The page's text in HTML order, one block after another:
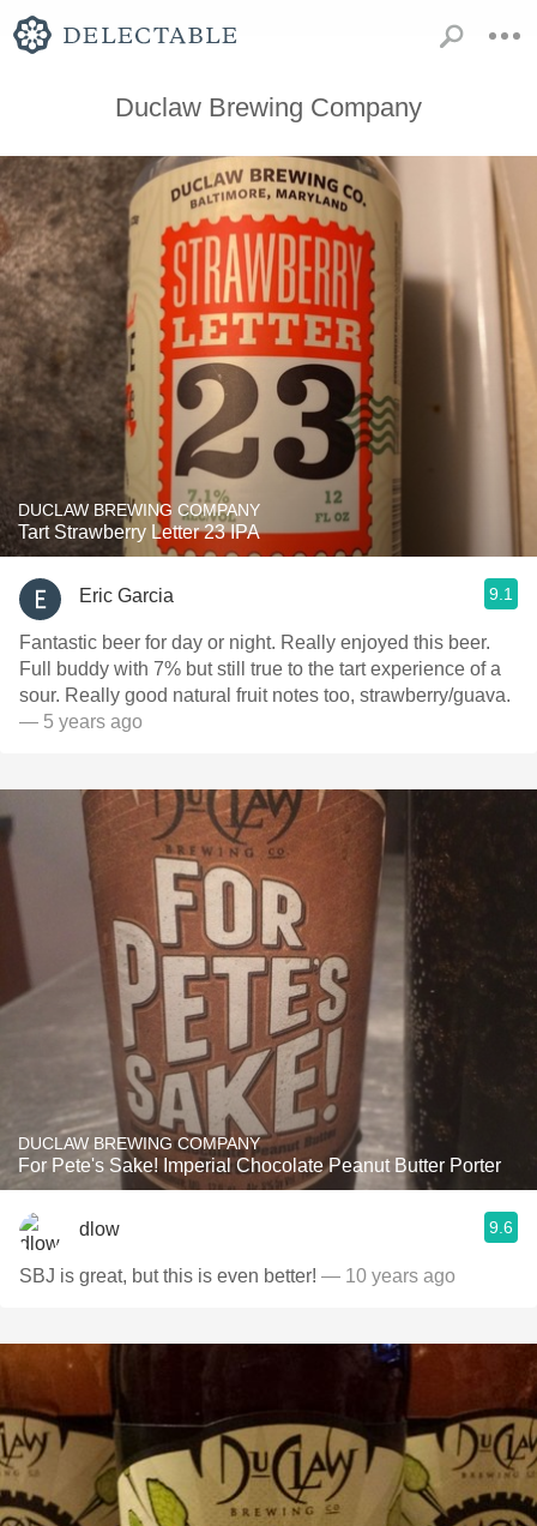
Duclaw Brewing Company
DUCLAW BREWING COMPANY
Tart Strawberry Letter 23 IPA
Eric Garcia 9.1
Fantastic beer for day or night. Really enjoyed this beer.
Full buddy with 7% but still true to the tart experience of a
sour. Really good natural fruit notes too, strawberry/guava.
— 5 years ago
DUCLAW BREWING COMPANY
For Pete's Sake! Imperial Chocolate Peanut Butter Porter
dlow 9.6
SBJ is great, but this is even better! — 10 years ago